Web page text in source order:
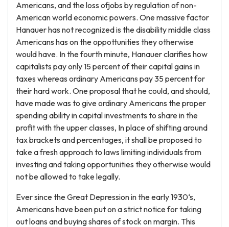
Americans, and the loss ofjobs by regulation of non-
American world economic powers. One massive factor
Hanauer has not recognized is the disability middle class
Americans has on the oppottunities they otherwise
would have. In the fourth minute, Hanauer clarifies how
capitalists pay only 15 percent of their capital gains in
taxes whereas ordinary Americans pay 35 percent for
their hard work. One proposal that he could, and should,
have made was to give ordinary Americans the proper
spending ability in capital investments to share in the
profit with the upper classes, In place of shifting around
tax brackets and percentages, it shall be proposed to
take a fresh approach to laws limiting individuals from
investing and taking opportunities they otherwise would
not be allowed to take legally.
Ever since the Great Depression in the early 1930‘s,
Americans have been put on a strict notice for taking
out loans and buying shares of stock on margin. This